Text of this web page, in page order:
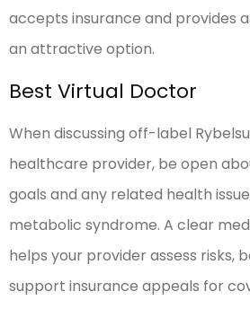
accepts insurance and provides
an attractive option.
Best Virtual Doctor
When discussing off-label
healthcare provider, be open
goals and any related health
metabolic syndrome. A clear
helps your provider assess risks,
support insurance appeals for